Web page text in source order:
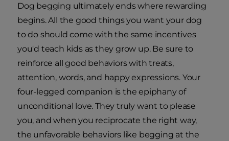
Dog begging ultimately ends where rewarding
begins. All the good things you want your dog
to do should come with the same incentives
you'd teach kids as they grow up. Be sure to
reinforce all good behaviors with treats,
attention, words, and happy expressions. Your
four-legged companion is the epiphany of
unconditional love. They truly want to please
you, and when you reciprocate the right way,
the unfavorable behaviors like begging at the